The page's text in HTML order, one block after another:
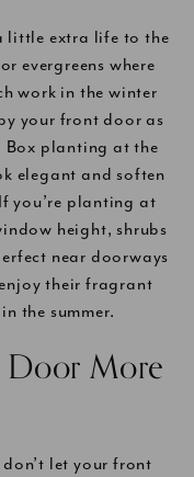
little extra life to the
evergreens where
work in the winter
your front door as
Box planting at the
elegant and soften
you’re planting at
height, shrubs
near doorways
their fragrant
the summer.
More
let your front